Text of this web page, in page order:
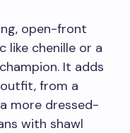
open-front
like chenille or a
It adds
from a
more dressed-
with shawl